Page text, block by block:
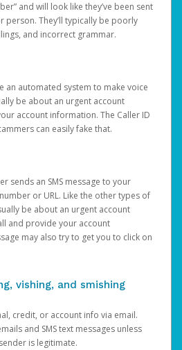
and will look like they’ve been sent
person. They’ll typically be poorly
and incorrect grammar.
an automated system to make voice
be about an urgent account
account information. The Caller ID
can easily fake that.
sends an SMS message to your
or URL. Like the other types of
be about an urgent account
and provide your account
may also try to get you to click on
vishing, and smishing
credit, or account info via email.
and SMS text messages unless
is legitimate.